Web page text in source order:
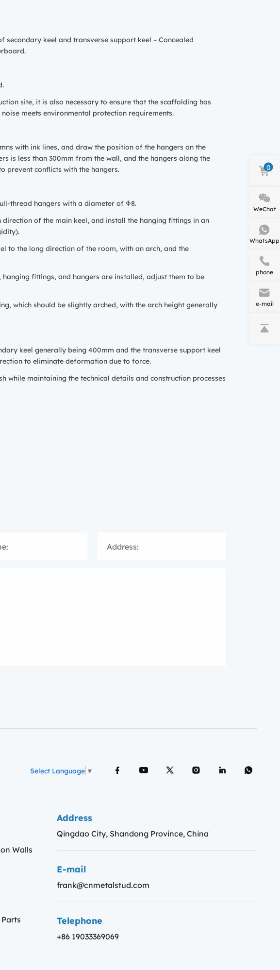
keel and transverse support keel – Concealed
site, it is also necessary to ensure that the scaffolding has
meets environmental protection requirements.
with ink lines, and draw the position of the hangers on the
is less than 300mm from the wall, and the hangers along the
prevent conflicts with the hangers.
thread hangers with a diameter of Φ8.
of the main keel, and install the hanging fittings in an
to the long direction of the room, with an arch, and the
fittings, and hangers are installed, adjust them to be
which should be slightly arched, with the arch height generally
keel generally being 400mm and the transverse support keel
to eliminate deformation due to force.
while maintaining the technical details and construction processes
Address:
Select Language ▼
Walls
Address
Qingdao City, Shandong Province, China
E-mail
frank@cnmetalstud.com
Telephone
+86 19033369069
0
WeChat
WhatsApp
phone
e-mail